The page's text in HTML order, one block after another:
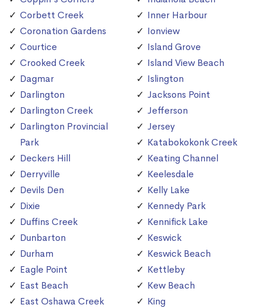
Corbett Creek
Coronation Gardens
Courtice
Crooked Creek
Dagmar
Darlington
Darlington Creek
Darlington Provincial
Park
Deckers Hill
Derryville
Devils Den
Dixie
Duffins Creek
Dunbarton
Durham
Eagle Point
East Beach
East Oshawa Creek
Inner Harbour
Ionview
Island Grove
Island View Beach
Islington
Jacksons Point
Jefferson
Jersey
Katabokokonk Creek
Keating Channel
Keelesdale
Kelly Lake
Kennedy Park
Kennifick Lake
Keswick
Keswick Beach
Kettleby
Kew Beach
King